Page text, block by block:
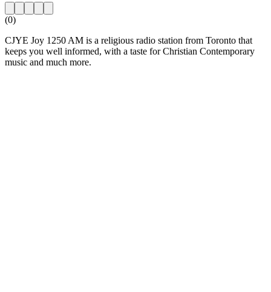
(0)
CJYE Joy 1250 AM is a religious radio station from Toronto that
keeps you well informed, with a taste for Christian Contemporary
music and much more.